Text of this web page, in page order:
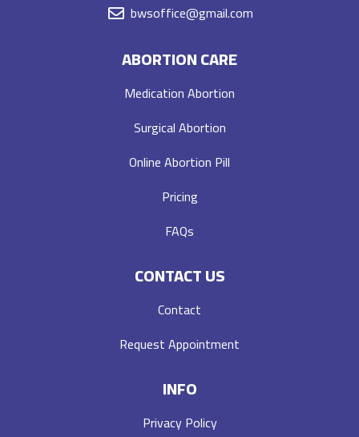
bwsoffice@gmail.com
ABORTION CARE
Medication Abortion
Surgical Abortion
Online Abortion Pill
Pricing
FAQs
CONTACT US
Contact
Request Appointment
INFO
Privacy Policy